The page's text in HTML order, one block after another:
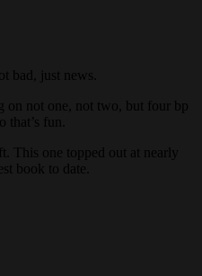
bad, just news.
on not one, not two, but four bp
fun.
This one topped out at nearly
book to date.